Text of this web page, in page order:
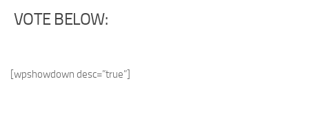
VOTE BELOW:
[wpshowdown desc=”true”]